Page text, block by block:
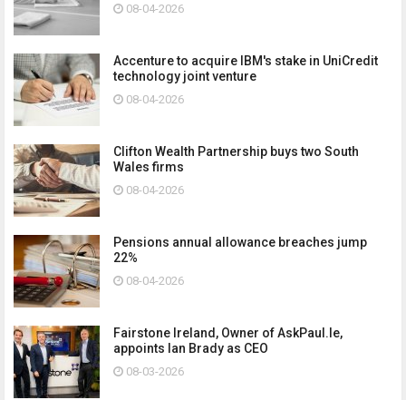
08-04-2026
Accenture to acquire IBM's stake in UniCredit
technology joint venture
08-04-2026
Clifton Wealth Partnership buys two South
Wales firms
08-04-2026
Pensions annual allowance breaches jump
22%
08-04-2026
Fairstone Ireland, Owner of AskPaul.Ie,
appoints Ian Brady as CEO
08-03-2026